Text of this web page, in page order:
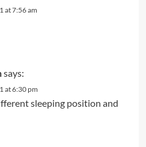
at 7:56 am
says:
at 6:30 pm
sleeping position and